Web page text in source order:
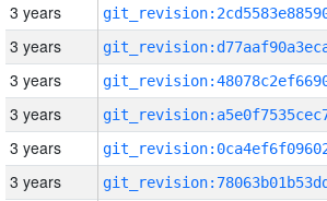
3 years
3 years
3 years
3 years
3 years
3 years